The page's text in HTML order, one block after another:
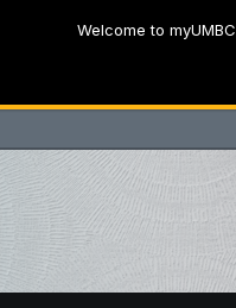
Welcome to myUMBC